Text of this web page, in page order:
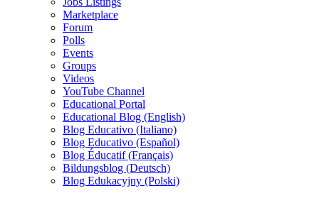
Marketplace
Forum
Polls
Events
Groups
Videos
YouTube Channel
Educational Portal
Educational Blog (English)
Blog Educativo (Italiano)
Blog Educativo (Español)
Blog Éducatif (Français)
Bildungsblog (Deutsch)
Blog Edukacyjny (Polski)